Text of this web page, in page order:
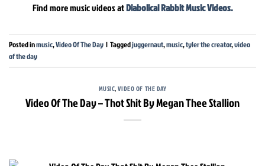
Find more music videos atDiabolical Rabbit Music Videos.
Posted inmusic,Video Of The Day | Taggedjuggernaut,music,tyler the creator,video
of the day
MUSIC,VIDEO OF THE DAY
Video Of The Day – Thot Shit By Megan Thee Stallion